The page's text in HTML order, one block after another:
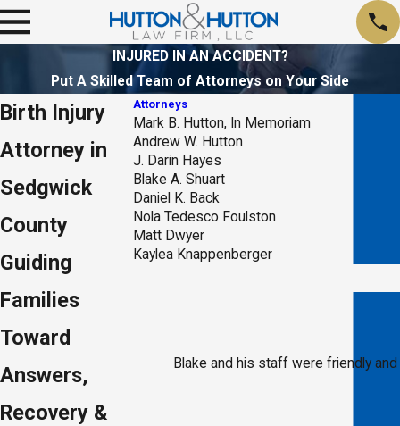
INJURED IN AN ACCIDENT?
Put A Skilled Team of Attorneys on Your Side
Birth Injury
Attorney in
Sedgwick
County
Guiding
Families
Toward
Answers,
Recovery &
Attorneys
Mark B. Hutton, In Memoriam
Andrew W. Hutton
J. Darin Hayes
Blake A. Shuart
Daniel K. Back
Nola Tedesco Foulston
Matt Dwyer
Kaylea Knappenberger
Blake and his staff were friendly